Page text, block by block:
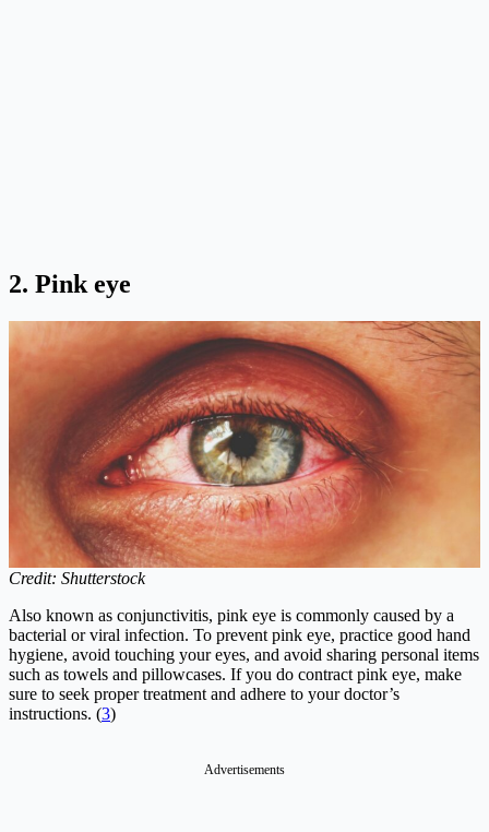
2. Pink eye
Credit: Shutterstock
Also known as conjunctivitis, pink eye is commonly caused by a
bacterial or viral infection. To prevent pink eye, practice good hand
hygiene, avoid touching your eyes, and avoid sharing personal items
such as towels and pillowcases. If you do contract pink eye, make
sure to seek proper treatment and adhere to your doctor’s
instructions. (3)
Advertisements